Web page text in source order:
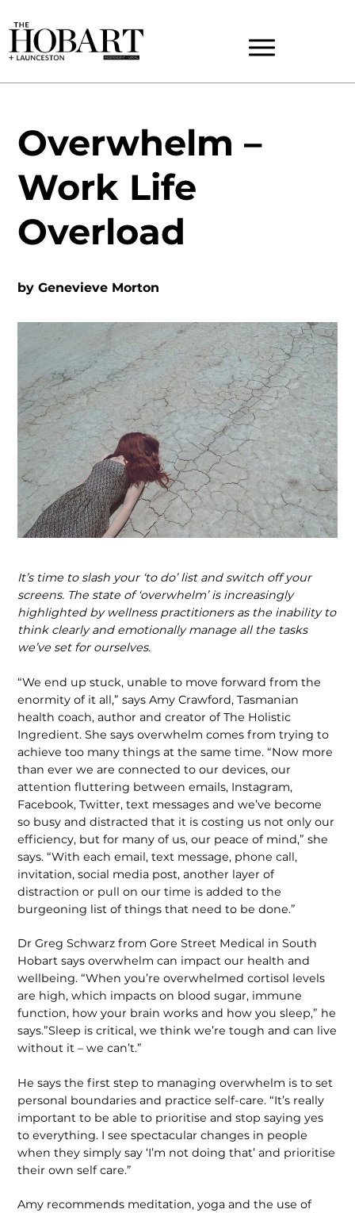
Overwhelm –
Work Life
Overload
byGenevieve Morton
It’s time to slash your ‘to do’ list and switch off your
screens. The state of ‘overwhelm’ is increasingly
highlighted by wellness practitioners as the inability to
think clearly and emotionally manage all the tasks
we’ve set for ourselves.
“We end up stuck, unable to move forward from the
enormity of it all,” says Amy Crawford, Tasmanian
health coach, author and creator of The Holistic
Ingredient. She says overwhelm comes from trying to
achieve too many things at the same time. “Now more
than ever we are connected to our devices, our
attention fluttering between emails, Instagram,
Facebook, Twitter, text messages and we’ve become
so busy and distracted that it is costing us not only our
efficiency, but for many of us, our peace of mind,” she
says. “With each email, text message, phone call,
invitation, social media post, another layer of
distraction or pull on our time is added to the
burgeoning list of things that need to be done.”
Dr Greg Schwarz from Gore Street Medical in South
Hobart says overwhelm can impact our health and
wellbeing. “When you’re overwhelmed cortisol levels
are high, which impacts on blood sugar, immune
function, how your brain works and how you sleep,” he
says.”Sleep is critical, we think we’re tough and can live
without it – we can’t.”
He says the first step to managing overwhelm is to set
personal boundaries and practice self-care. “It’s really
important to be able to prioritise and stop saying yes
to everything. I see spectacular changes in people
when they simply say ‘I’m not doing that’ and prioritise
their own self care.”
Amy recommends meditation, yoga and the use of